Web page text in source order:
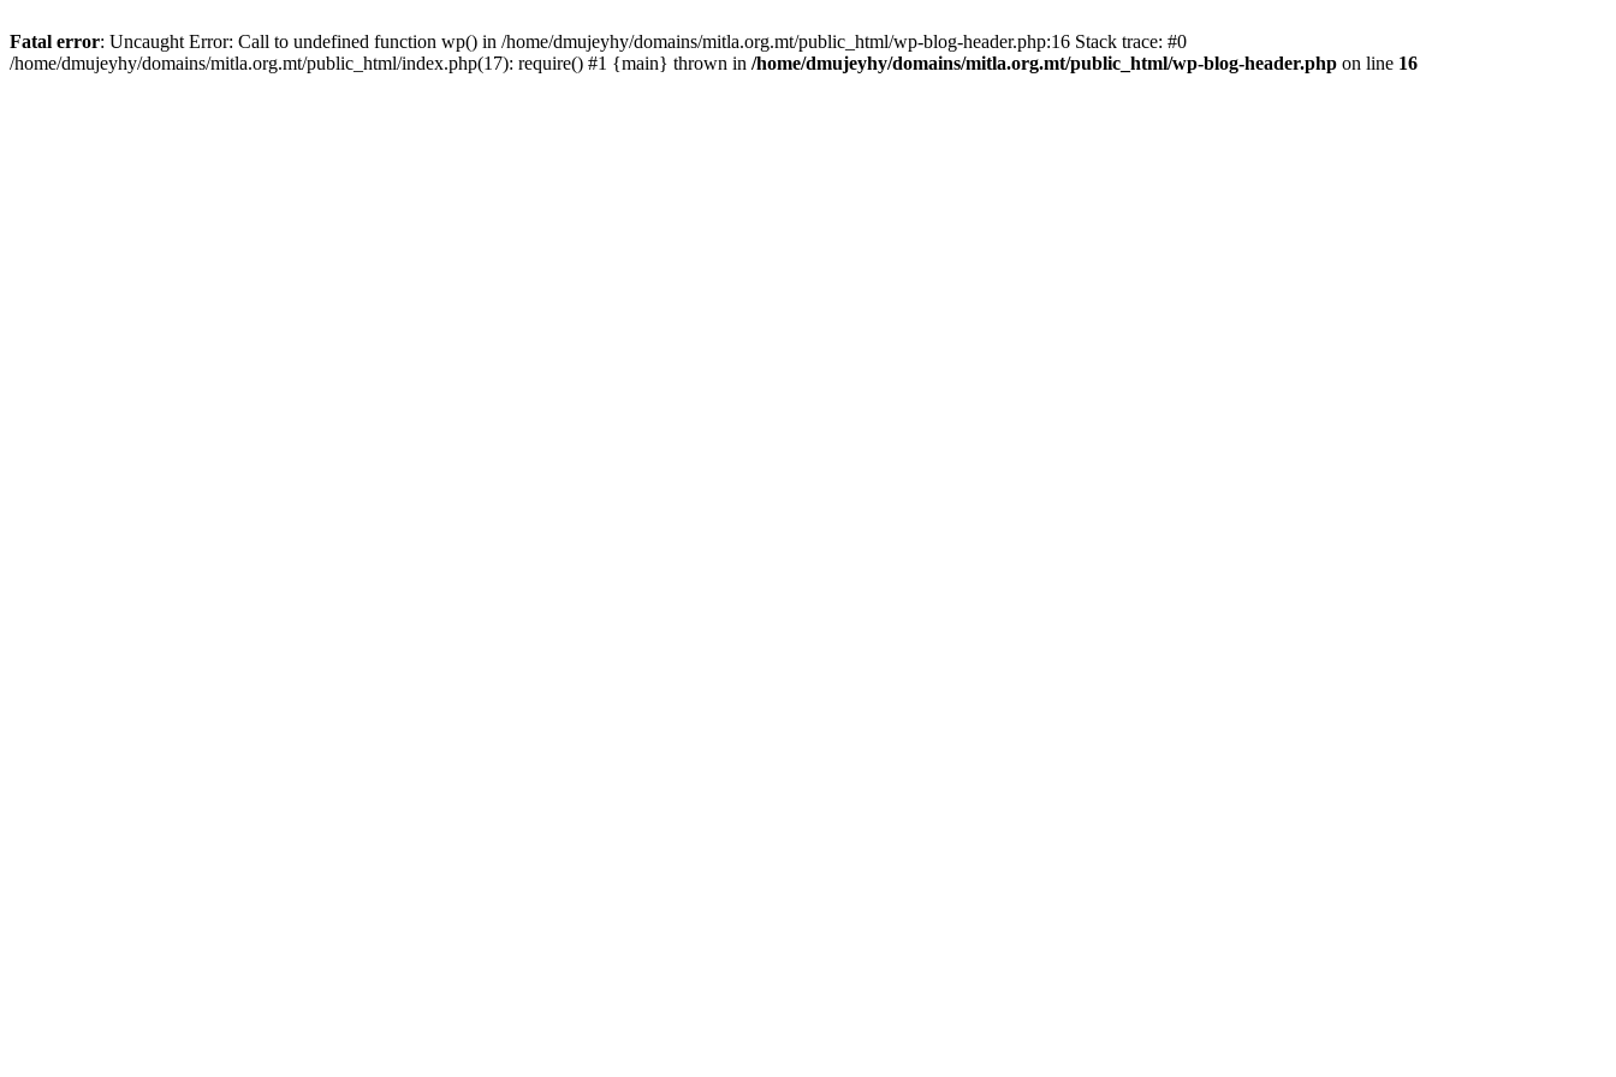
Fatal error: Uncaught Error: Call to undefined function wp() in /home/dmujeyhy/domains/mitla.org.mt/public_html/wp-blog-header.php:16 Stack trace: #0
/home/dmujeyhy/domains/mitla.org.mt/public_html/index.php(17): require() #1 {main} thrown in /home/dmujeyhy/domains/mitla.org.mt/public_html/wp-blog-header.php on line 16